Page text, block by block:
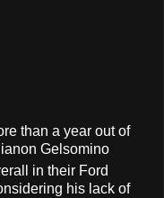
than a year out of
Gelsomino
in their Ford
his lack of